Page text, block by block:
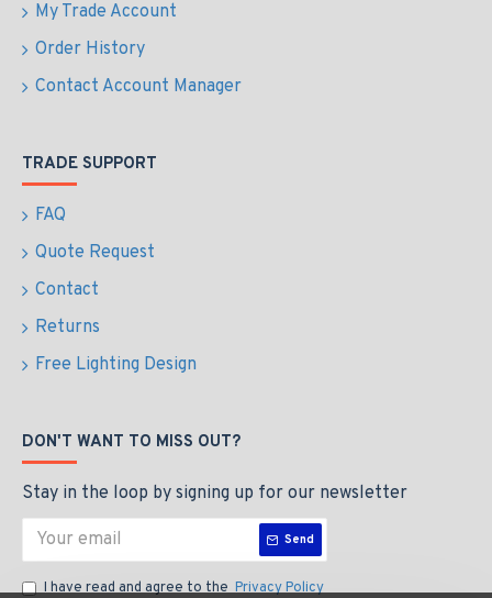
My Trade Account
Order History
Contact Account Manager
TRADE SUPPORT
FAQ
Quote Request
Contact
Returns
Free Lighting Design
DON'T WANT TO MISS OUT?
Stay in the loop by signing up for our newsletter
Send
I have read and agree to the Privacy Policy